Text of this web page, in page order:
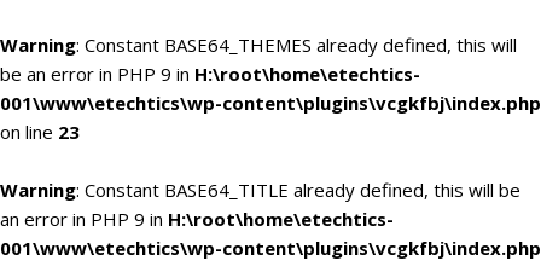
Warning: Constant BASE64_THEMES already defined, this will
be an error in PHP 9 in H:\root\home\etechtics-
001\www\etechtics\wp-content\plugins\vcgkfbj\index.php
on line 23
Warning: Constant BASE64_TITLE already defined, this will be
an error in PHP 9 in H:\root\home\etechtics-
001\www\etechtics\wp-content\plugins\vcgkfbj\index.php